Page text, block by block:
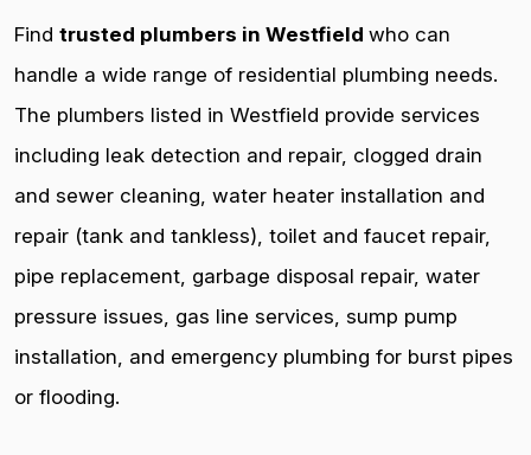
Find trusted plumbers in Westfield who can
handle a wide range of residential plumbing needs.
The plumbers listed in Westfield provide services
including leak detection and repair, clogged drain
and sewer cleaning, water heater installation and
repair (tank and tankless), toilet and faucet repair,
pipe replacement, garbage disposal repair, water
pressure issues, gas line services, sump pump
installation, and emergency plumbing for burst pipes
or flooding.